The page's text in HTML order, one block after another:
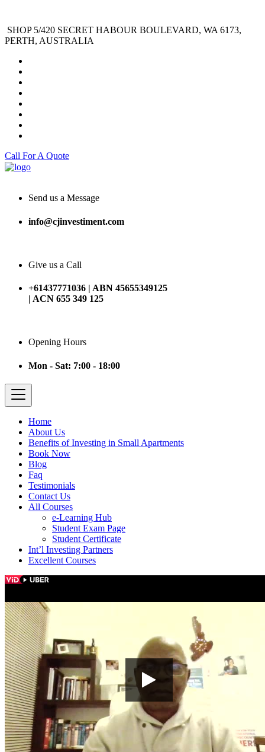
SHOP 5/420 SECRET HABOUR BOULEVARD, WA 6173,
PERTH, AUSTRALIA
Call For A Quote
Send us a Message
info@cjinvestiment.com
Give us a Call
+61437771036 | ABN 45655349125
| ACN 655 349 125
Opening Hours
Mon - Sat: 7:00 - 18:00
Home
About Us
Benefits of Investing in Small Apartments
Book Now
Blog
Faq
Testimonials
Contact Us
All Courses
e-Learning Hub
Student Exam Page
Student Certificate
Int’l Investing Partners
Excellent Courses